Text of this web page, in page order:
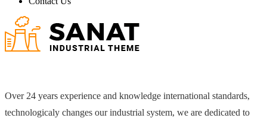
Over 24 years experience and knowledge international standards,
technologicaly changes our industrial system, we are dedicated to